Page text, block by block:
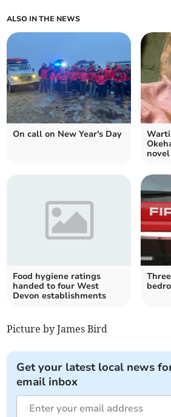
ALSO IN THE NEWS
On call on New Year's Day
novel
Food hygiene ratings
handed to four West
Devon establishments
Picture by James Bird
Get your latest local news
email inbox